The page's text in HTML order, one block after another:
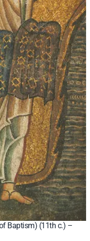
Baptism) (11th c.) –